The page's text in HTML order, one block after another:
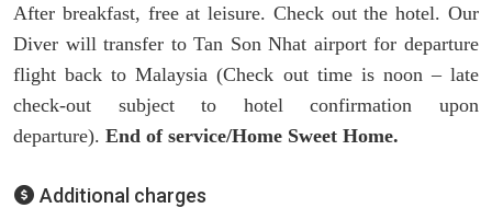
After breakfast, free at leisure. Check out the hotel. Our
Diver will transfer to Tan Son Nhat airport for departure
flight back to Malaysia (Check out time is noon – late
check-out subject to hotel confirmation upon
departure). End of service/Home Sweet Home.
Additional charges